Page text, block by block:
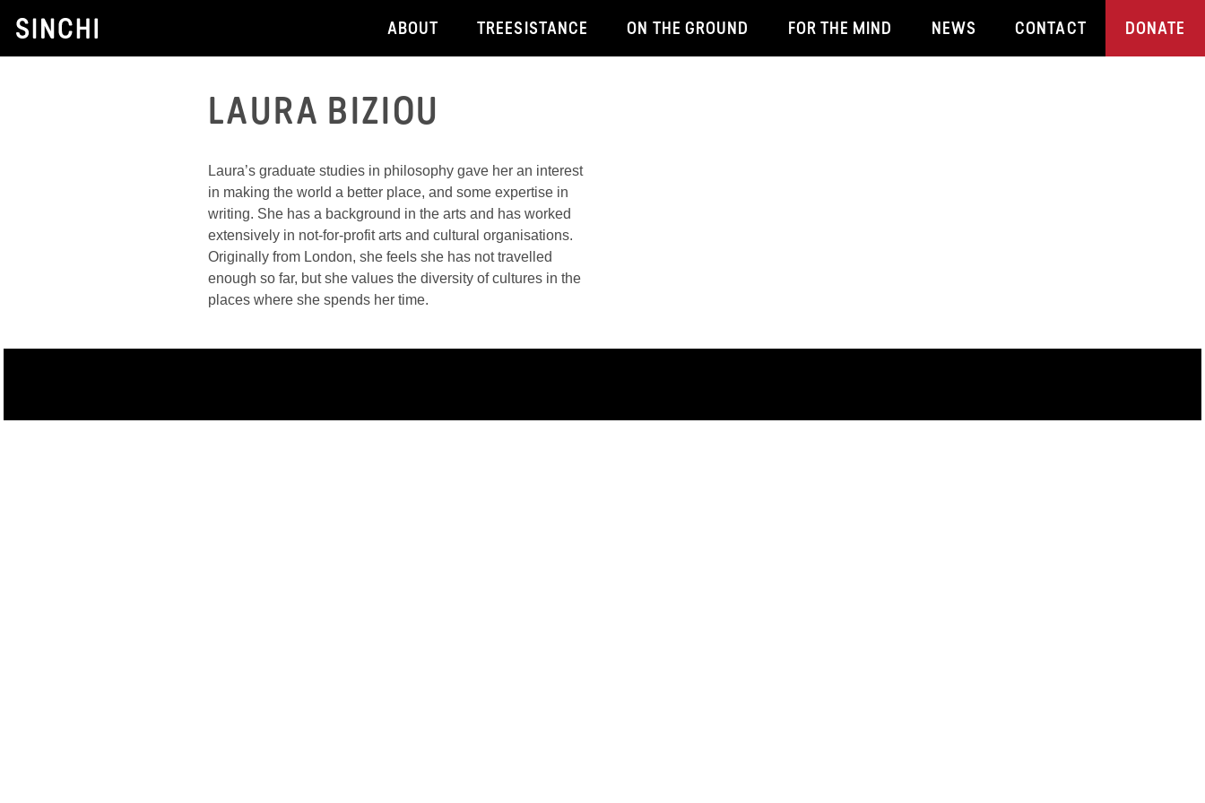
ABOUT TREESISTANCE ON THE GROUND FOR THE MIND NEWS CONTACT DONATE
LAURA BIZIOU
Laura’s graduate studies in philosophy gave her an interest
in making the world a better place, and some expertise in
writing. She has a background in the arts and has worked
extensively in not-for-profit arts and cultural organisations.
Originally from London, she feels she has not travelled
enough so far, but she values the diversity of cultures in the
places where she spends her time.